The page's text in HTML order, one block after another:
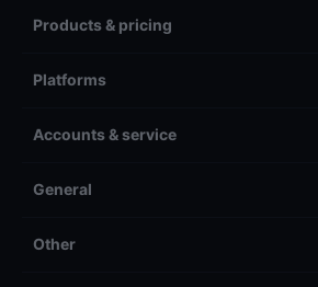
Products & pricing
Platforms
Accounts & service
General
Other